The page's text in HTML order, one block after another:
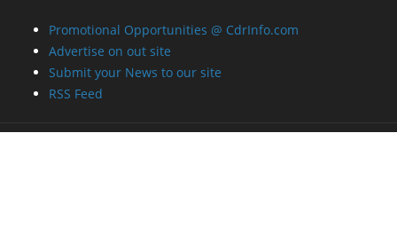
Promotional Opportunities @ CdrInfo.com
Advertise on out site
Submit your News to our site
RSS Feed